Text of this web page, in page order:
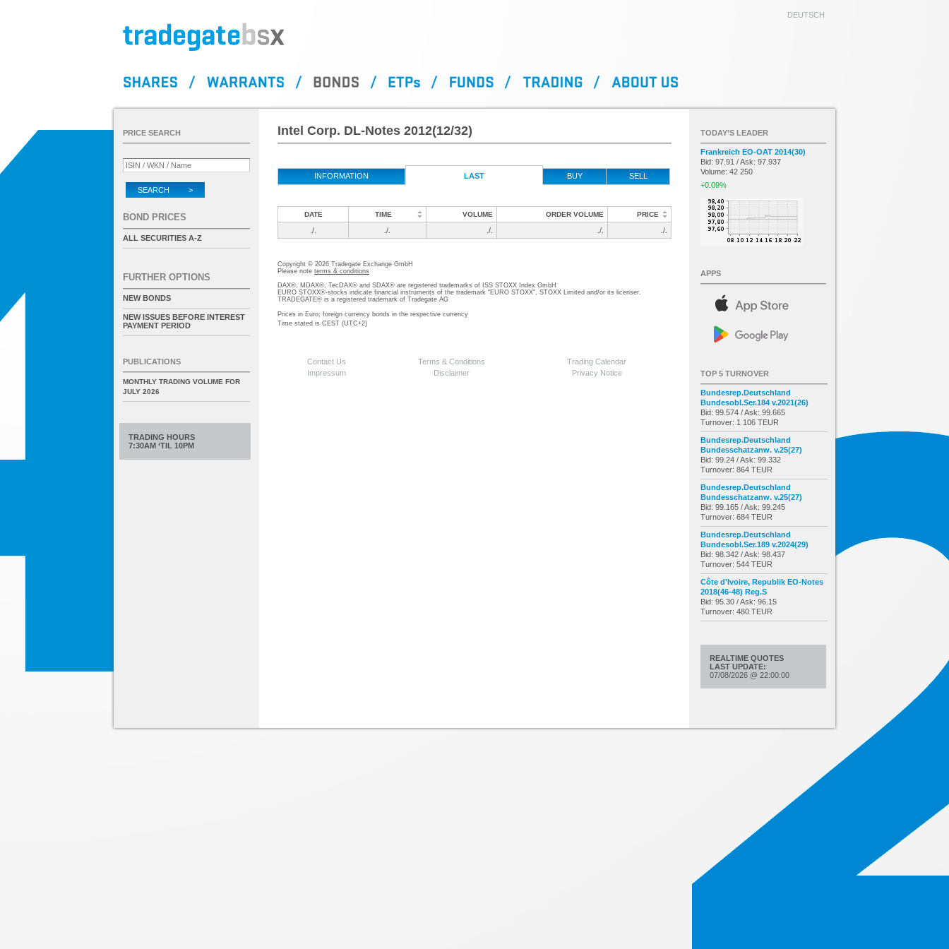
DEUTSCH
Intel Corp. DL-Notes 2012(12/32)
INFORMATION LAST BUY SELL
DATE TIME VOLUME ORDER VOLUME PRICE
./. ./. ./. ./. ./.
Copyright © 2026 Tradegate Exchange GmbH
Please note terms & conditions
DAX®, MDAX®, TecDAX® and SDAX® are registered trademarks of ISS STOXX Index GmbH
EURO STOXX®-stocks indicate financial instruments of the trademark “EURO STOXX”, STOXX Limited and/or its licenser.
TRADEGATE® is a registered trademark of Tradegate AG
Prices in Euro; foreign currency bonds in the respective currency
Time stated is CEST (UTC+2)
Contact Us Terms & Conditions
Trading Calendar
Impressum
Disclaimer Privacy Notice
PRICE SEARCH
SEARCH >
BOND PRICES
ALL SECURITIES A-Z
FURTHER OPTIONS
NEW BONDS
NEW ISSUES BEFORE INTEREST
PAYMENT PERIOD
PUBLICATIONS
MONTHLY TRADING VOLUME FOR
JULY 2026
TRADING HOURS
7:30AM ‘TIL 10PM
TODAY’S LEADER
Frankreich EO-OAT 2014(30)
Bid: 97.91 / Ask: 97.937
Volume: 42 250
+0.09%
APPS
TOP 5 TURNOVER
Bundesrep.Deutschland
Bundesobl.Ser.184 v.2021(26)
Bid: 99.574 / Ask: 99.665
Turnover: 1 106 TEUR
Bundesrep.Deutschland
Bundesschatzanw. v.25(27)
Bid: 99.24 / Ask: 99.332
Turnover: 864 TEUR
Bundesrep.Deutschland
Bundesschatzanw. v.25(27)
Bid: 99.165 / Ask: 99.245
Turnover: 684 TEUR
Bundesrep.Deutschland
Bundesobl.Ser.189 v.2024(29)
Bid: 98.342 / Ask: 98.437
Turnover: 544 TEUR
Côte d'Ivoire, Republik EO-Notes
2018(46-48) Reg.S
Bid: 95.30 / Ask: 96.15
Turnover: 480 TEUR
REALTIME QUOTES
LAST UPDATE:
07/08/2026 @ 22:00:00